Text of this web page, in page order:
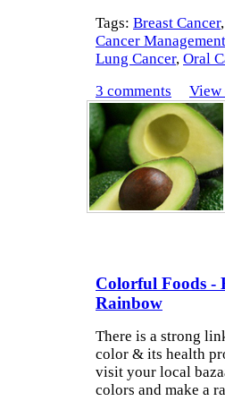
Tags: Breast Cancer,
Cancer Management
Lung Cancer, Oral
3 comments
View
Colorful Foods -
Rainbow
There is a strong
color & its health
visit your local
colors and make a